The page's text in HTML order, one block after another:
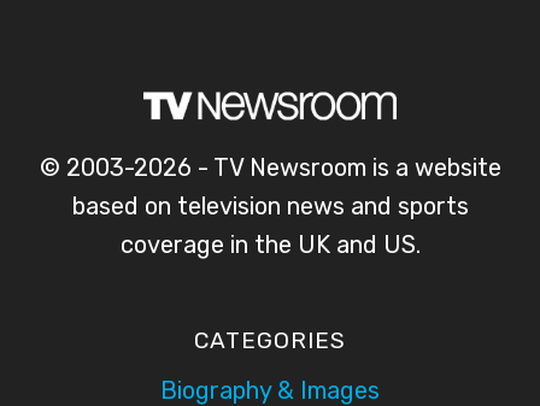
© 2003-2026 - TV Newsroom is a website
based on television news and sports
coverage in the UK and US.
CATEGORIES
Biography & Images